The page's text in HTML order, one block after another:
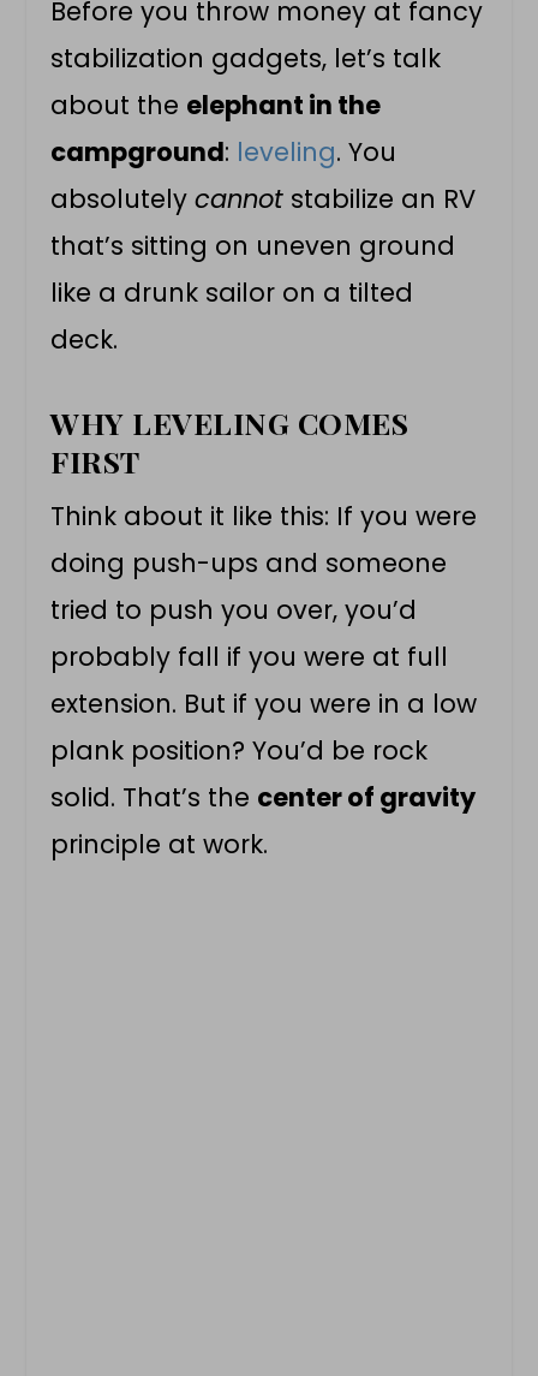
Before you throw money at fancy
stabilization gadgets, let’s talk
about the elephant in the
campground: leveling. You
absolutelycannot stabilize an RV
that’s sitting on uneven ground
like a drunk sailor on a tilted
deck.
WHY LEVELING COMES
FIRST
Think about it like this: If you were
doing push-ups and someone
tried to push you over, you’d
probably fall if you were at full
extension. But if you were in a low
plank position? You’d be rock
solid. That’s the center of gravity
principle at work.